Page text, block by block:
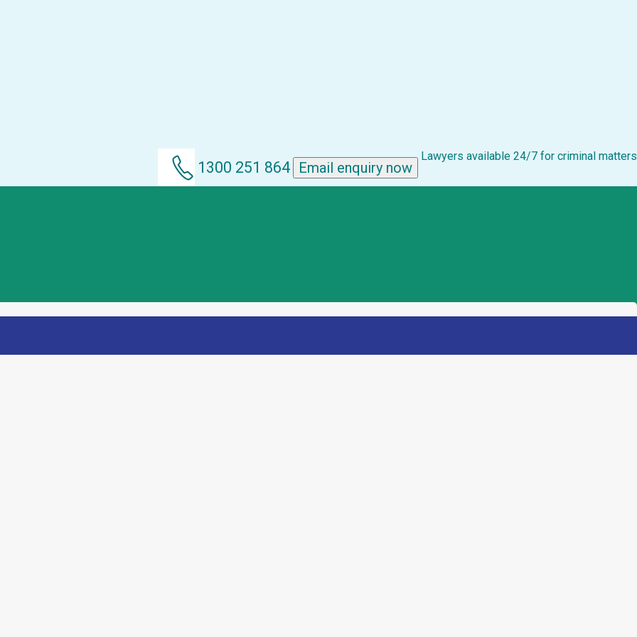
1300 251 864 Email enquiry now
Lawyers available 24/7 for criminal matters